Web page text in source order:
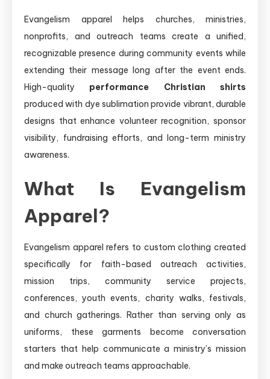
Evangelism apparel helps churches, ministries,
nonprofits, and outreach teams create a unified,
recognizable presence during community events while
extending their message long after the event ends.
High-quality performance Christian shirts
produced with dye sublimation provide vibrant, durable
designs that enhance volunteer recognition, sponsor
visibility, fundraising efforts, and long-term ministry
awareness.
What Is Evangelism
Apparel?
Evangelism apparel refers to custom clothing created
specifically for faith-based outreach activities,
mission trips, community service projects,
conferences, youth events, charity walks, festivals,
and church gatherings. Rather than serving only as
uniforms, these garments become conversation
starters that help communicate a ministry’s mission
and make outreach teams approachable.